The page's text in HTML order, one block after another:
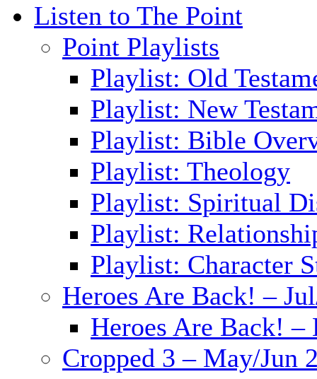
Listen to The Point
Point Playlists
Playlist: Old
Playlist: New
Playlist: Bible
Playlist: Theology
Playlist: Spiritual
Playlist:
Playlist: Character
Heroes Are Back! –
Heroes Are Back!
Cropped 3 – May/Jun